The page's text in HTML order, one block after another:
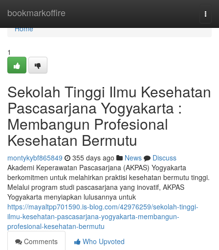
bookmarkoffire
Home
Home
1
Sekolah Tinggi Ilmu Kesehatan
Pascasarjana Yogyakarta :
Membangun Profesional
Kesehatan Bermutu
montykybf865849 355 days ago News
Discuss
Akademi Keperawatan Pascasarjana (AKPAS) Yogyakarta
berkomitmen untuk melahirkan praktisi kesehatan bermutu tinggi.
Melalui program studi pascasarjana yang inovatif, AKPAS
Yogyakarta menyiapkan lulusannya untuk
https://mayaltpp701590.is-blog.com/42976259/sekolah-tinggi-
ilmu-kesehatan-pascasarjana-yogyakarta-membangun-
profesional-kesehatan-bermutu
Comments
Who Upvoted